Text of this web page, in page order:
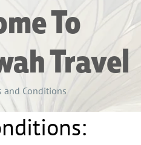
To
Travel
and Conditions